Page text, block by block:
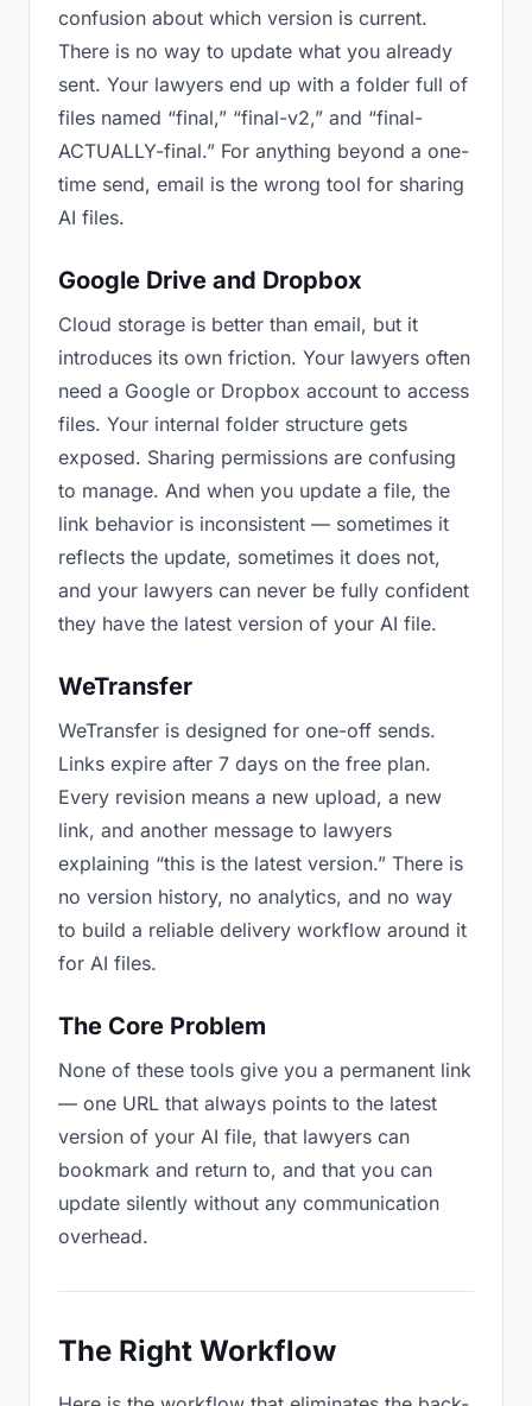
confusion about which version is current.
There is no way to update what you already
sent. Your lawyers end up with a folder full of
files named “final,” “final-v2,” and “final-
ACTUALLY-final.” For anything beyond a one-
time send, email is the wrong tool for sharing
AI files.
Google Drive and Dropbox
Cloud storage is better than email, but it
introduces its own friction. Your lawyers often
need a Google or Dropbox account to access
files. Your internal folder structure gets
exposed. Sharing permissions are confusing
to manage. And when you update a file, the
link behavior is inconsistent — sometimes it
reflects the update, sometimes it does not,
and your lawyers can never be fully confident
they have the latest version of your AI file.
WeTransfer
WeTransfer is designed for one-off sends.
Links expire after 7 days on the free plan.
Every revision means a new upload, a new
link, and another message to lawyers
explaining “this is the latest version.” There is
no version history, no analytics, and no way
to build a reliable delivery workflow around it
for AI files.
The Core Problem
None of these tools give you a permanent link
— one URL that always points to the latest
version of your AI file, that lawyers can
bookmark and return to, and that you can
update silently without any communication
overhead.
The Right Workflow